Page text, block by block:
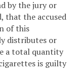
by the jury or
that the accused
of this
distributes or
a total quantity
is guilty